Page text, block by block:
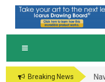
Breaking News